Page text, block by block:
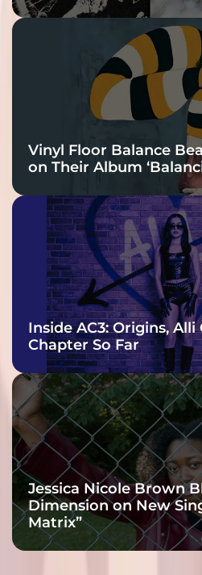
Vinyl Floor Balance
on Their Album
Inside AC3: Origins, Alli
Chapter So Far
Jessica Nicole Brown
Dimension on New
Matrix”